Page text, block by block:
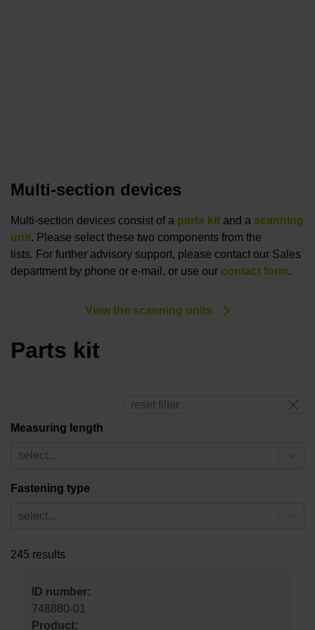
Multi-section devices
Multi-section devices consist of a parts kit and a scanning
unit. Please select these two components from the
lists. For further advisory support, please contact our Sales
department by phone or e-mail, or use our contact form.
View the scanning units
Parts kit
reset filter
Measuring length
select...
Fastening type
select...
245 results
ID number:
748880-01
Product: